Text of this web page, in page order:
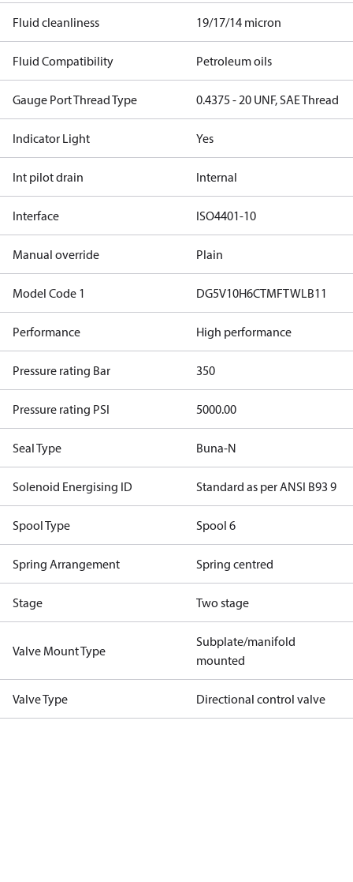
Fluid cleanliness 19/17/14 micron
Fluid Compatibility Petroleum oils
Gauge Port Thread Type 0.4375 - 20 UNF, SAE Thread
Indicator Light Yes
Int pilot drain Internal
Interface ISO4401-10
Manual override Plain
Model Code 1 DG5V10H6CTMFTWLB11
Performance High performance
Pressure rating Bar 350
Pressure rating PSI 5000.00
Seal Type Buna-N
Solenoid Energising ID Standard as per ANSI B93 9
Spool Type Spool 6
Spring Arrangement Spring centred
Stage Two stage
Valve Mount Type
Subplate/manifold
mounted
Valve Type Directional control valve